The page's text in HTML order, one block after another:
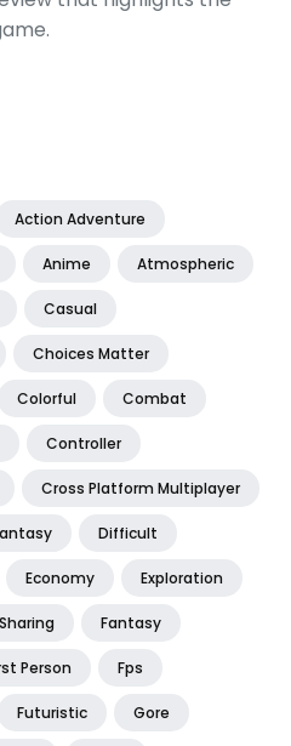
Action Adventure
Anime Atmospheric
Casual
Choices Matter
Colorful Combat
Controller
Cross Platform Multiplayer
Difficult
Economy Exploration
Fantasy
Person Fps
Futuristic Gore